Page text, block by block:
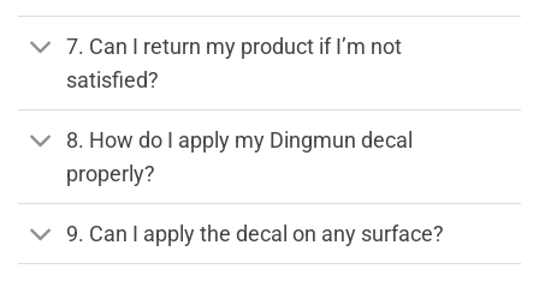
7. Can I return my product if I’m not
satisfied?
8. How do I apply my Dingmun decal
properly?
9. Can I apply the decal on any surface?